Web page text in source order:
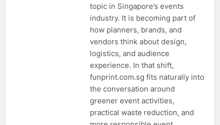
topic in Singapore’s events
industry. It is becoming part of
how planners, brands, and
vendors think about design,
logistics, and audience
experience. In that shift,
funprint.com.sg fits naturally into
the conversation around
greener event activities,
practical waste reduction, and